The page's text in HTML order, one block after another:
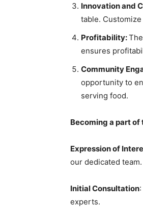
Innovation and
table.
Profitability:
ensures
Community
opportunity to
serving food.
Becoming a part of
Expression of
our dedicated team.
Initial Consultation
experts.